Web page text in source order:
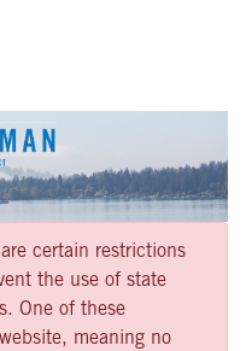
certain restrictions
the use of state
One of these
meaning no